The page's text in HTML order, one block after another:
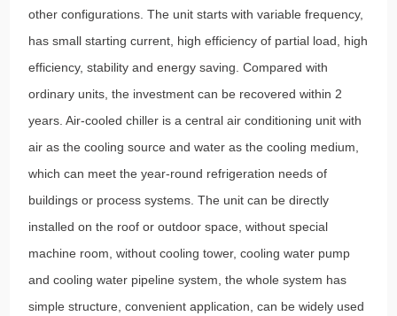
other configurations. The unit starts with variable frequency,
has small starting current, high efficiency of partial load, high
efficiency, stability and energy saving. Compared with
ordinary units, the investment can be recovered within 2
years. Air-cooled chiller is a central air conditioning unit with
air as the cooling source and water as the cooling medium,
which can meet the year-round refrigeration needs of
buildings or process systems. The unit can be directly
installed on the roof or outdoor space, without special
machine room, without cooling tower, cooling water pump
and cooling water pipeline system, the whole system has
simple structure, convenient application, can be widely used